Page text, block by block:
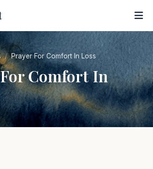
Prayer For Comfort In Loss
Comfort In